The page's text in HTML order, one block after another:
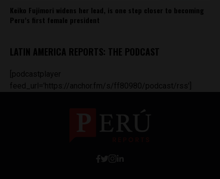
Keiko Fujimori widens her lead, is one step closer to becoming
Peru’s first female president
LATIN AMERICA REPORTS: THE PODCAST
[podcastplayer
feed_url='https://anchor.fm/s/ff80980/podcast/rss']